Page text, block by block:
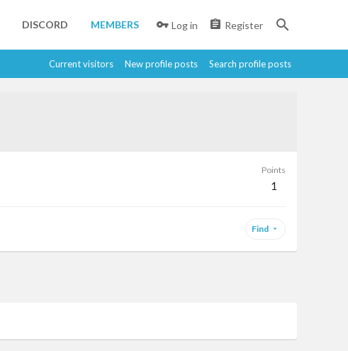
DISCORD MEMBERS Log in Register
Current visitors New profile posts Search profile posts
Points
1
Find